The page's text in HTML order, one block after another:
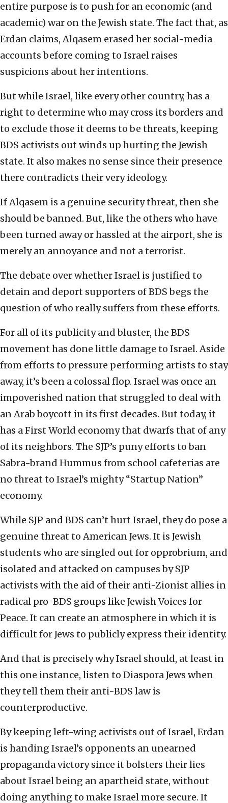
entire purpose is to push for an economic (and
academic) war on the Jewish state. The fact that, as
Erdan claims, Alqasem erased her social-media
accounts before coming to Israel raises
suspicions about her intentions.
But while Israel, like every other country, has a
right to determine who may cross its borders and
to exclude those it deems to be threats, keeping
BDS activists out winds up hurting the Jewish
state. It also makes no sense since their presence
there contradicts their very ideology.
If Alqasem is a genuine security threat, then she
should be banned. But, like the others who have
been turned away or hassled at the airport, she is
merely an annoyance and not a terrorist.
The debate over whether Israel is justified to
detain and deport supporters of BDS begs the
question of who really suffers from these efforts.
For all of its publicity and bluster, the BDS
movement has done little damage to Israel. Aside
from efforts to pressure performing artists to stay
away, it’s been a colossal flop. Israel was once an
impoverished nation that struggled to deal with
an Arab boycott in its first decades. But today, it
has a First World economy that dwarfs that of any
of its neighbors. The SJP’s puny efforts to ban
Sabra-brand Hummus from school cafeterias are
no threat to Israel’s mighty “Startup Nation”
economy.
While SJP and BDS can’t hurt Israel, they do pose a
genuine threat to American Jews. It is Jewish
students who are singled out for opprobrium, and
isolated and attacked on campuses by SJP
activists with the aid of their anti-Zionist allies in
radical pro-BDS groups like Jewish Voices for
Peace. It can create an atmosphere in which it is
difficult for Jews to publicly express their identity.
And that is precisely why Israel should, at least in
this one instance, listen to Diaspora Jews when
they tell them their anti-BDS law is
counterproductive.
By keeping left-wing activists out of Israel, Erdan
is handing Israel’s opponents an unearned
propaganda victory since it bolsters their lies
about Israel being an apartheid state, without
doing anything to make Israel more secure. It